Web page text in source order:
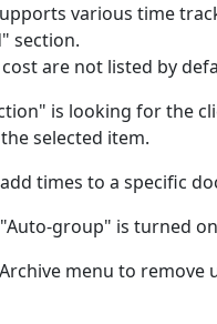
various time
section.
are not listed by
is looking for the
selected item.
times to a specific
group" is turned
menu to remove